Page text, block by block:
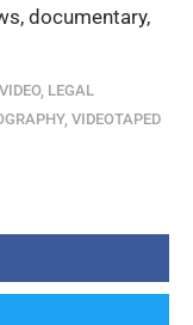
documentary,
, LEGAL
, VIDEOTAPED